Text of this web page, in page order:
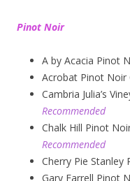
Pinot Noir
A by Acacia Pinot
Acrobat Pinot Noir
Cambria Julia’s
Recommended
Chalk Hill Pinot
Recommended
Cherry Pie Stanley
Gary Farrell Pinot